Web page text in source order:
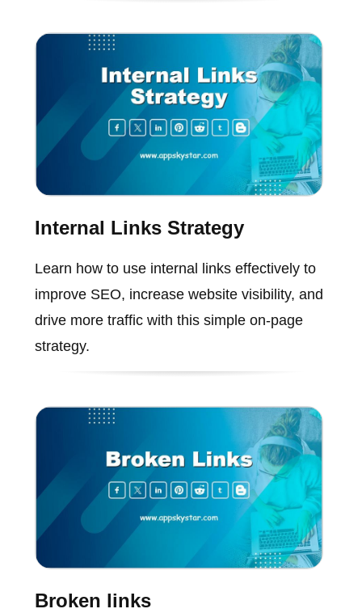
Internal Links Strategy
Learn how to use internal links effectively to
improve SEO, increase website visibility, and
drive more traffic with this simple on-page
strategy.
Broken links